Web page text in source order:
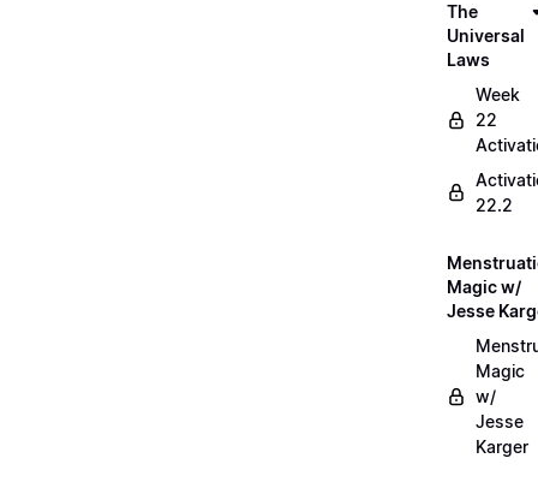
The
Universal
Laws
Week
22
22.2
Magic w/
Jesse
Magic
w/
Jesse
Karger